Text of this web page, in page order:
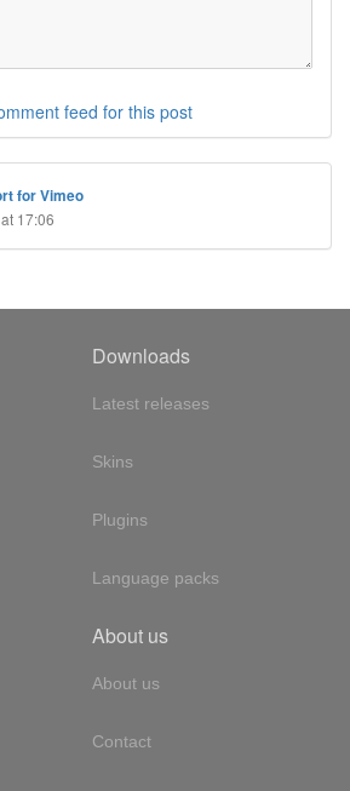
feed for this post
for Vimeo
17:06
Downloads
Latest releases
Skins
Plugins
Language packs
About us
About us
Contact